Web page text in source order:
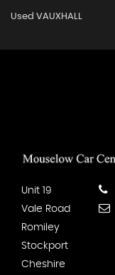
Used VAUXHALL
Unit 19
Vale Road
Romiley
Stockport
Cheshire